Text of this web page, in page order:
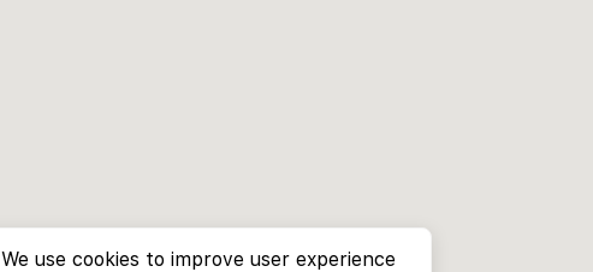
We use cookies to improve user experience